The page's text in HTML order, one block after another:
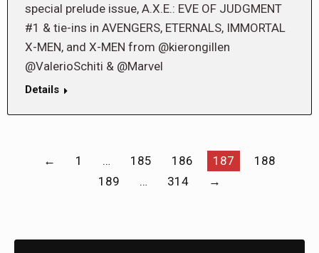
special prelude issue, A.X.E.: EVE OF JUDGMENT
#1 & tie-ins in AVENGERS, ETERNALS, IMMORTAL
X-MEN, and X-MEN from @kierongillen
@ValerioSchiti & @Marvel
Details
← 1 … 185 186 187
188
189
… 314 →